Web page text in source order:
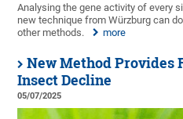
Analysing the gene activity of every
new technique from Würzburg can
other methods.
more
New Method Provides
Insect Decline
05/07/2025